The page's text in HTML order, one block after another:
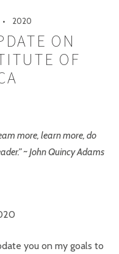
2020
ON
OF
more, learn more, do
~ John Quincy Adams
you on my goals to